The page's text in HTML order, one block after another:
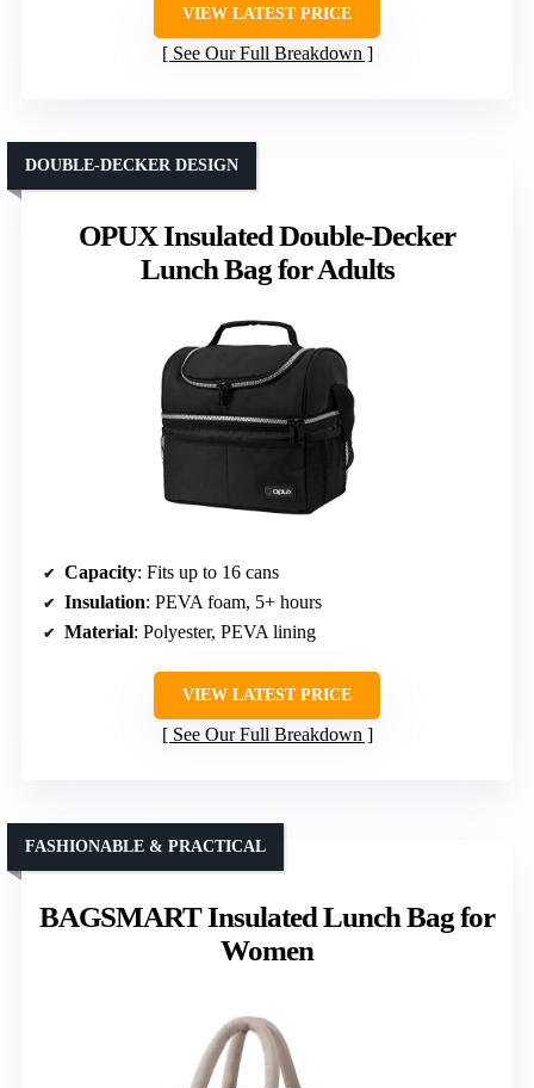
VIEW LATEST PRICE
See Our Full Breakdown
OPUX Insulated Double-Decker
Lunch Bag for Adults
DOUBLE-DECKER DESIGN
Capacity: Fits up to 16 cans
Insulation: PEVA foam, 5+ hours
Material: Polyester, PEVA lining
VIEW LATEST PRICE
See Our Full Breakdown
BAGSMART Insulated Lunch Bag for
Women
FASHIONABLE & PRACTICAL